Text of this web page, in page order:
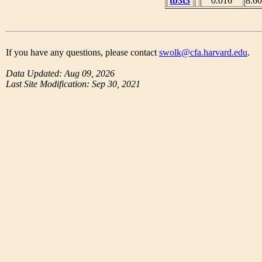
If you have any questions, please contactswolk@cfa.harvard.edu.
Data Updated: Aug 09, 2026
Last Site Modification: Sep 30, 2021